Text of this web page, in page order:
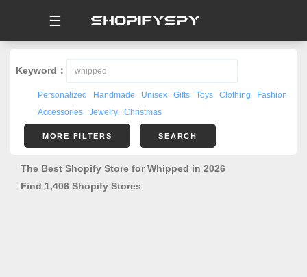
☰
Keyword：
Personalized Handmade Unisex Gifts Toys Clothing
Fashion
Accessories
Jewelry Christmas
MORE FILTERS SEARCH
The Best Shopify Store for Whipped in 2026
Find 1,406 Shopify Stores